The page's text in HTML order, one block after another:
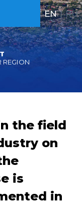
REGION
EN | RU
the field
on
is
in